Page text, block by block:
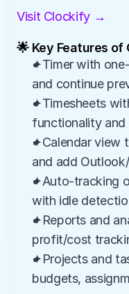
Visit Clockify →
🌟 Key Features of
✦Timer with
and continue
✦Timesheets
functionality and
✦Calendar view
and add
✦Auto-tracking
with idle
✦Reports and
profit/cost
✦Projects and
budgets,